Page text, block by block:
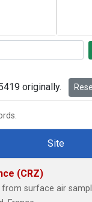
originally.
Site
(CRZ)
surface air